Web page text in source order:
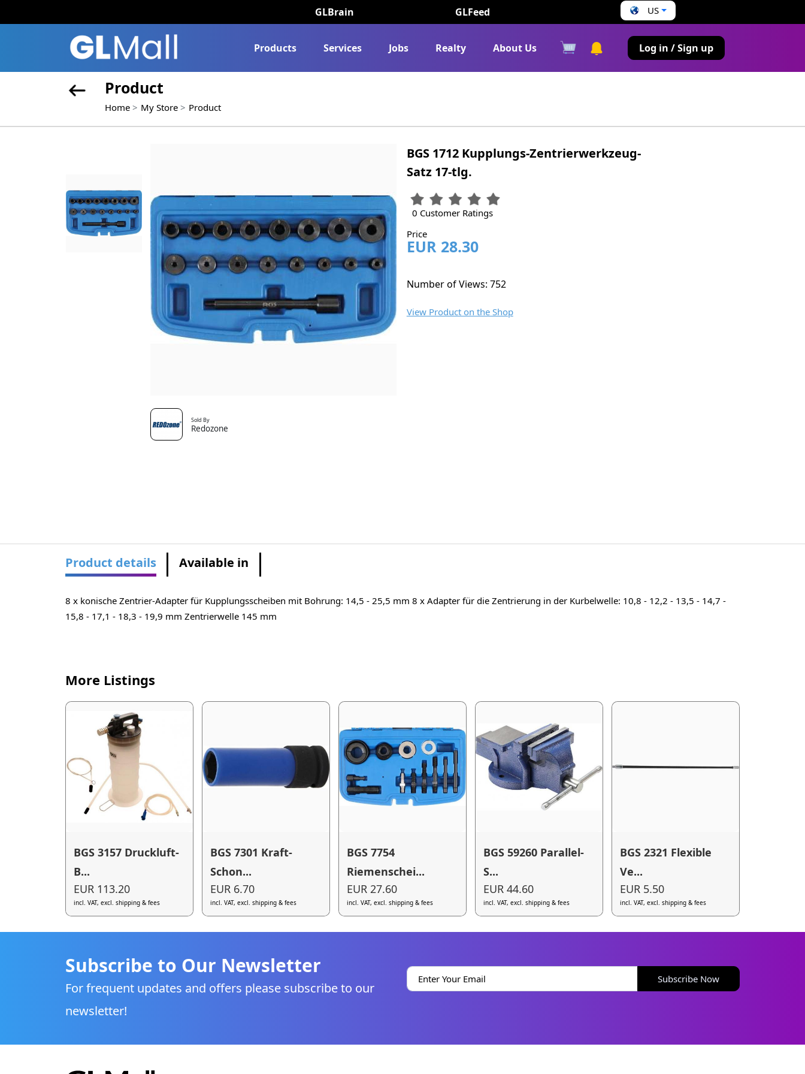
GLBrain GLFeed US
Products Services Jobs Realty About Us Log in / Sign up
Product
Home My Store Product
Sold By
Redozone
BGS 1712 Kupplungs-Zentrierwerkzeug-
Satz 17-tlg.
0 Customer Ratings
Price
EUR 28.30
Number of Views: 752
View Product on the Shop
Product details Available in
8 x konische Zentrier-Adapter für Kupplungsscheiben mit Bohrung: 14,5 - 25,5 mm 8 x Adapter für die Zentrierung in der Kurbelwelle: 10,8 - 12,2 - 13,5 - 14,7 -
15,8 - 17,1 - 18,3 - 19,9 mm Zentrierwelle 145 mm
More Listings
BGS 3157 Druckluft-
B...
EUR 113.20
incl. VAT, excl. shipping & fees
BGS 7301 Kraft-
Schon...
EUR 6.70
incl. VAT, excl. shipping & fees
BGS 7754
Riemenschei...
EUR 27.60
incl. VAT, excl. shipping & fees
BGS 59260 Parallel-
S...
EUR 44.60
incl. VAT, excl. shipping & fees
BGS 2321 Flexible
Ve...
EUR 5.50
incl. VAT, excl. shipping & fees
Subscribe to Our Newsletter
For frequent updates and offers please subscribe to our
newsletter!
Subscribe Now